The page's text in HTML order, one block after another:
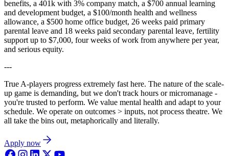
benefits, a 401k with 3% company match, a $700 annual learning
and development budget, a $100/month health and wellness
allowance, a $500 home office budget, 26 weeks paid primary
parental leave and 18 weeks paid secondary parental leave, fertility
support up to $7,000, four weeks of work from anywhere per year,
and serious equity.
---
True A-players progress extremely fast here. The nature of the scale-
up game is demanding, but we don't track hours or micromanage -
you're trusted to perform. We value mental health and adapt to your
schedule. We operate on outcomes > inputs, not process theatre. We
all take the bins out, metaphorically and literally.
Apply now